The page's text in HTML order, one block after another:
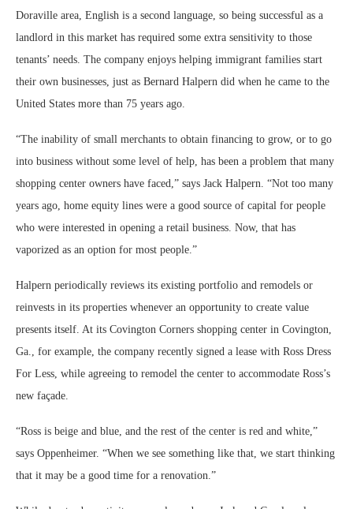
Doraville area, English is a second language, so being successful as a
landlord in this market has required some extra sensitivity to those
tenants’ needs. The company enjoys helping immigrant families start
their own businesses, just as Bernard Halpern did when he came to the
United States more than 75 years ago.
“The inability of small merchants to obtain financing to grow, or to go
into business without some level of help, has been a problem that many
shopping center owners have faced,” says Jack Halpern. “Not too many
years ago, home equity lines were a good source of capital for people
who were interested in opening a retail business. Now, that has
vaporized as an option for most people.”
Halpern periodically reviews its existing portfolio and remodels or
reinvests in its properties whenever an opportunity to create value
presents itself. At its Covington Corners shopping center in Covington,
Ga., for example, the company recently signed a lease with Ross Dress
For Less, while agreeing to remodel the center to accommodate Ross’s
new façade.
“Ross is beige and blue, and the rest of the center is red and white,”
says Oppenheimer. “When we see something like that, we start thinking
that it may be a good time for a renovation.”